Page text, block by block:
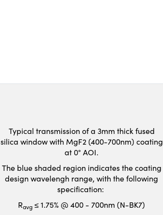
Typical transmission of a 3mm thick fused
silica window with MgF2 (400-700nm) coating
at 0° AOI.
The blue shaded region indicates the coating
design wavelengh range, with the following
specification:
Ravg ≤ 1.75% @ 400 - 700nm (N-BK7)